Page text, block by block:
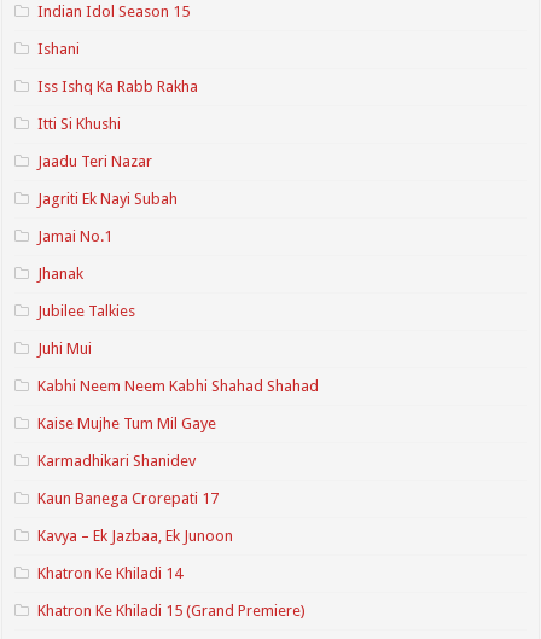
Indian Idol Season 15
Ishani
Iss Ishq Ka Rabb Rakha
Itti Si Khushi
Jaadu Teri Nazar
Jagriti Ek Nayi Subah
Jamai No.1
Jhanak
Jubilee Talkies
Juhi Mui
Kabhi Neem Neem Kabhi Shahad Shahad
Kaise Mujhe Tum Mil Gaye
Karmadhikari Shanidev
Kaun Banega Crorepati 17
Kavya – Ek Jazbaa, Ek Junoon
Khatron Ke Khiladi 14
Khatron Ke Khiladi 15 (Grand Premiere)